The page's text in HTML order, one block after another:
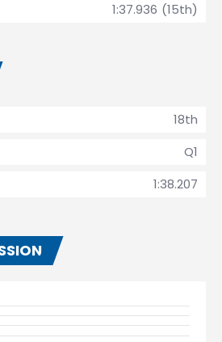
1:37.936 (15th)
18th
Q1
1:38.207